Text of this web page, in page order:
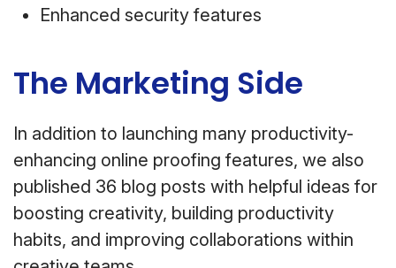
Enhanced security features
The Marketing Side
In addition to launching many productivity-
enhancing online proofing features, we also
published 36 blog posts with helpful ideas for
boosting creativity, building productivity
habits, and improving collaborations within